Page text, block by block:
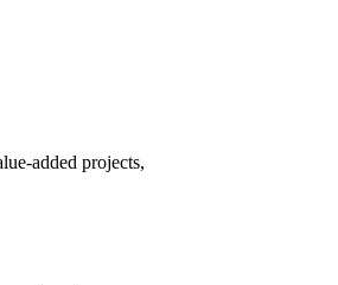
added projects,